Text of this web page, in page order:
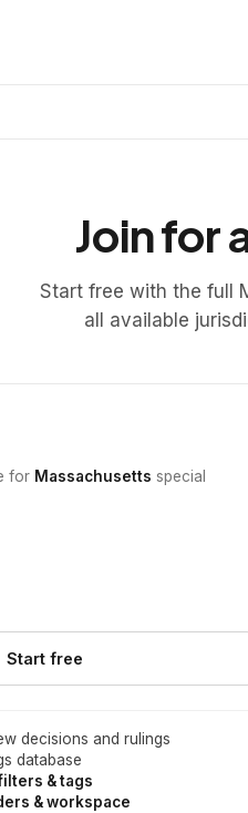
Join for
Start free with the full
all available
for Massachusetts special
Start free
decisions and rulings
database
& tags
& workspace